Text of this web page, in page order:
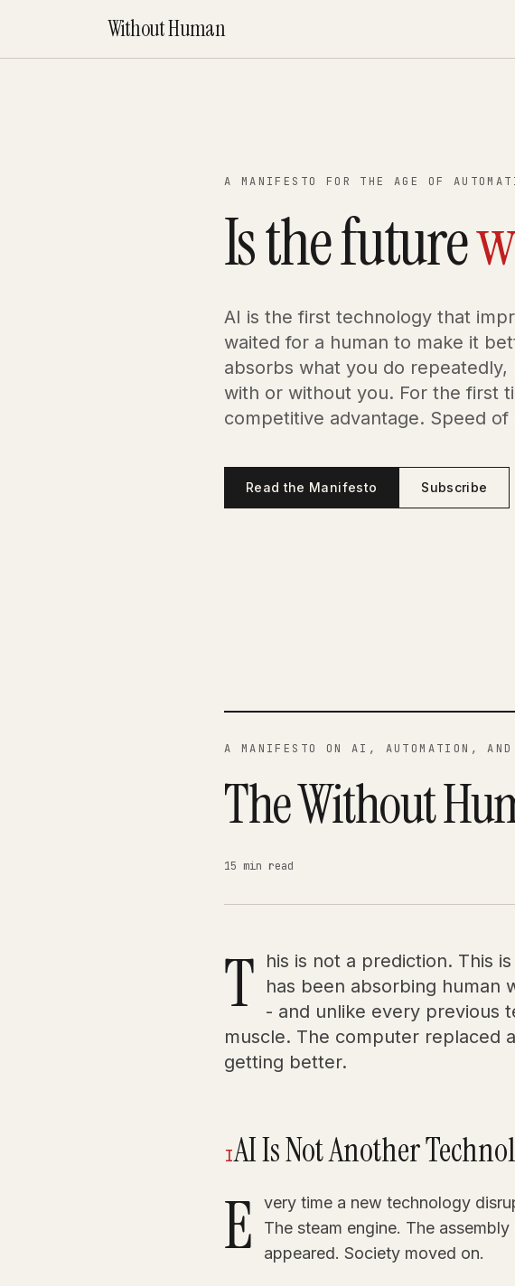
Without Human
A MANIFESTO FOR THE AGE OF
Is the future
AI is the first technology that
waited for a human to make it
absorbs what you do
with or without you. For the first
competitive advantage. Speed of
Read the Manifesto Subscribe
A MANIFESTO ON AI, AUTOMATION, AND
The Without
15 min read
T
his is not a prediction. This
has been absorbing human
- and unlike every previous
muscle. The computer replaced
getting better.
IAI Is Not Another
E
very time a new technology
The steam engine. The
appeared. Society moved on.